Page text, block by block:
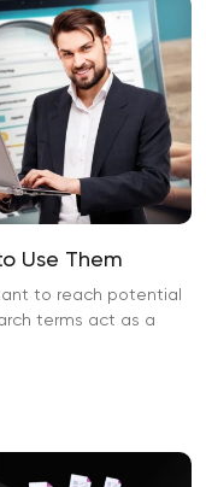
Use Them
to reach potential
terms act as a